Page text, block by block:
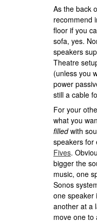
As the back
recommend
floor if you
sofa, yes.
speakers
Theatre
(unless you
power
still a cable
For your
what you
filledwith
speakers for
Fives.
bigger the
music, one
Sonos
one speaker
another at a
move one to